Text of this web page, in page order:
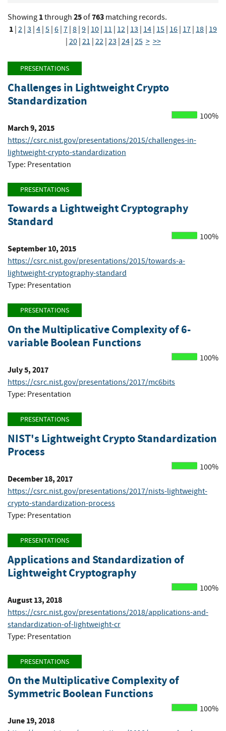
Showing 1through 25of763 matching records.
1 2 3 4 5 6 7 8 9 10 11 12 13 14 15 16 17 18 19
20| 21 22| 23 24| 25 > >>
PRESENTATIONS
Challenges in Lightweight Crypto
Standardization
100%
March 9, 2015
https://csrc.nist.gov/presentations/2015/challenges-in-
lightweight-crypto-standardization
Type: Presentation
PRESENTATIONS
Towards a Lightweight Cryptography
Standard
100%
September 10, 2015
https://csrc.nist.gov/presentations/2015/towards-a-
lightweight-cryptography-standard
Type: Presentation
PRESENTATIONS
On the Multiplicative Complexity of 6-
variable Boolean Functions
100%
July 5, 2017
https://csrc.nist.gov/presentations/2017/mc6bits
Type: Presentation
PRESENTATIONS
NIST's Lightweight Crypto Standardization
Process
100%
December 18, 2017
https://csrc.nist.gov/presentations/2017/nists-lightweight-
crypto-standardization-process
Type: Presentation
PRESENTATIONS
Applications and Standardization of
Lightweight Cryptography
100%
August 13, 2018
https://csrc.nist.gov/presentations/2018/applications-and-
standardization-of-lightweight-cr
Type: Presentation
PRESENTATIONS
On the Multiplicative Complexity of
Symmetric Boolean Functions
100%
June 19, 2018